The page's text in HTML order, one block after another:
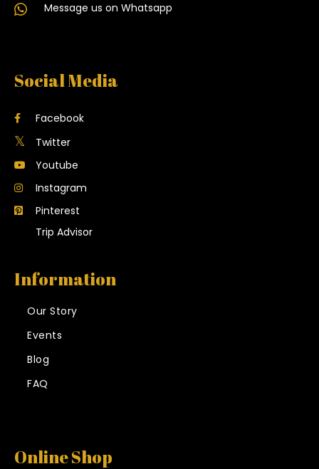
Message us on Whatsapp
Social Media
Facebook
Twitter
Youtube
Instagram
Pinterest
Trip Advisor
Information
Our Story
Events
Blog
FAQ
Online Shop